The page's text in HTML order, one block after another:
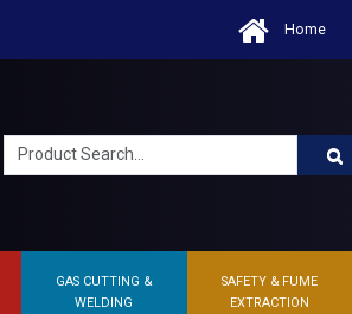
Home
GAS CUTTING &
WELDING
SAFETY & FUME
EXTRACTION